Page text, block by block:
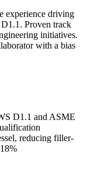
experience driving
Proven track
initiatives.
with a bias
D1.1 and ASME
reducing filler-